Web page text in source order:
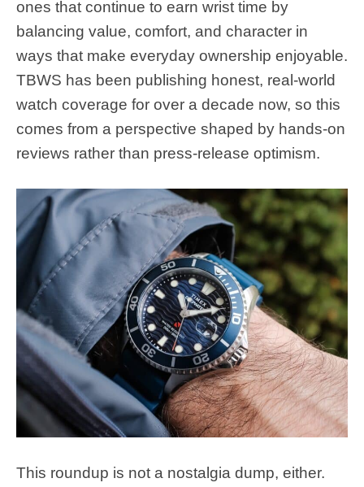
ones that continue to earn wrist time by
balancing value, comfort, and character in
ways that make everyday ownership enjoyable.
TBWS has been publishing honest, real-world
watch coverage for over a decade now, so this
comes from a perspective shaped by hands-on
reviews rather than press-release optimism.
This roundup is not a nostalgia dump, either.